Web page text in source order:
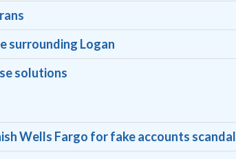
surrounding Logan
solutions
Wells Fargo for fake accounts scandal